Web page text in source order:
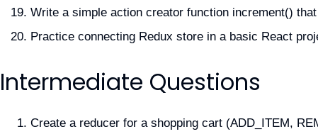
Write a simple action creator function increment()
Practice connecting Redux store in a basic React
Intermediate Questions
Create a reducer for a shopping cart (ADD_ITEM,